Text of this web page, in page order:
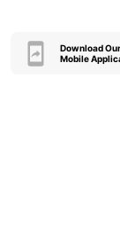
Download
Mobile